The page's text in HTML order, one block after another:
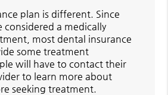
plan is different. Since
considered a medically
most dental insurance
some treatment
will have to contact their
to learn more about
seeking treatment.